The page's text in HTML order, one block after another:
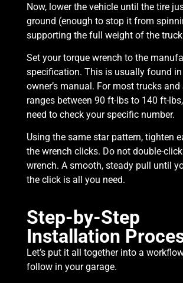
Now, lower the vehicle until the tire
ground (enough to stop it from
supporting the full weight of the
Set your torque wrench to the
specification. This is usually found
owner’s manual. For most trucks and
ranges between 90 ft-lbs to 140 ft-
need to check your specific number.
Using the same star pattern, tighten
the wrench clicks. Do not double-
wrench. A smooth, steady pull until
the click is all you need.
Step-by-Step
Installation
Let’s put it all together into a
follow in your garage.